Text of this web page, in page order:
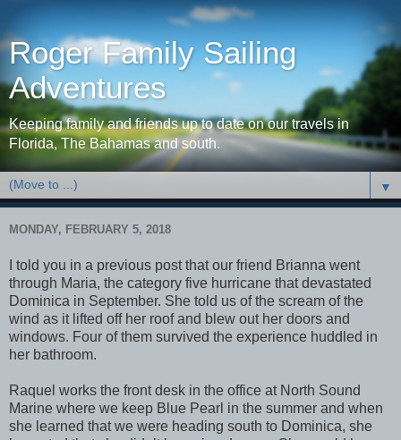
Roger Family Sailing
Adventures
Keeping family and friends up to date on our travels in
Florida, The Bahamas and south.
▼
MONDAY, FEBRUARY 5, 2018
I told you in a previous post that our friend Brianna went
through Maria, the category five hurricane that devastated
Dominica in September. She told us of the scream of the
wind as it lifted off her roof and blew out her doors and
windows. Four of them survived the experience huddled in
her bathroom.
Raquel works the front desk in the office at North Sound
Marine where we keep Blue Pearl in the summer and when
she learned that we were heading south to Dominica, she